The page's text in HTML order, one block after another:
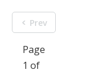
Prev
Page
1 of